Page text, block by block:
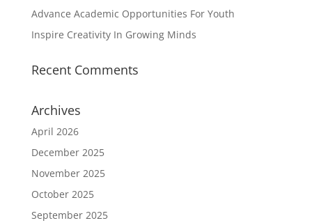
Advance Academic Opportunities For Youth
Inspire Creativity In Growing Minds
Recent Comments
Archives
April 2026
December 2025
November 2025
October 2025
September 2025